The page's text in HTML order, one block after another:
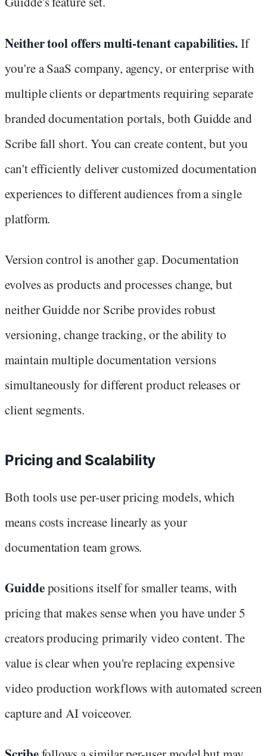
Neither tool offers multi-tenant capabilities.If
you're a SaaS company, agency, or enterprise with
multiple clients or departments requiring separate
branded documentation portals, both Guidde and
Scribe fall short. You can create content, but you
can't efficiently deliver customized documentation
experiences to different audiences from a single
platform.
Version control is another gap. Documentation
evolves as products and processes change, but
neither Guidde nor Scribe provides robust
versioning, change tracking, or the ability to
maintain multiple documentation versions
simultaneously for different product releases or
client segments.
Pricing and Scalability
Both tools use per-user pricing models, which
means costs increase linearly as your
documentation team grows.
Guiddepositions itself for smaller teams, with
pricing that makes sense when you have under 5
creators producing primarily video content. The
value is clear when you're replacing expensive
video production workflows with automated screen
capture and AI voiceover.